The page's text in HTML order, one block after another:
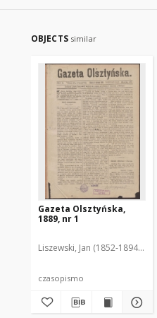
OBJECTS similar
Gazeta Olsztyńska,
1889, nr 1
Liszewski, Jan (1852-1894). Red.
czasopismo